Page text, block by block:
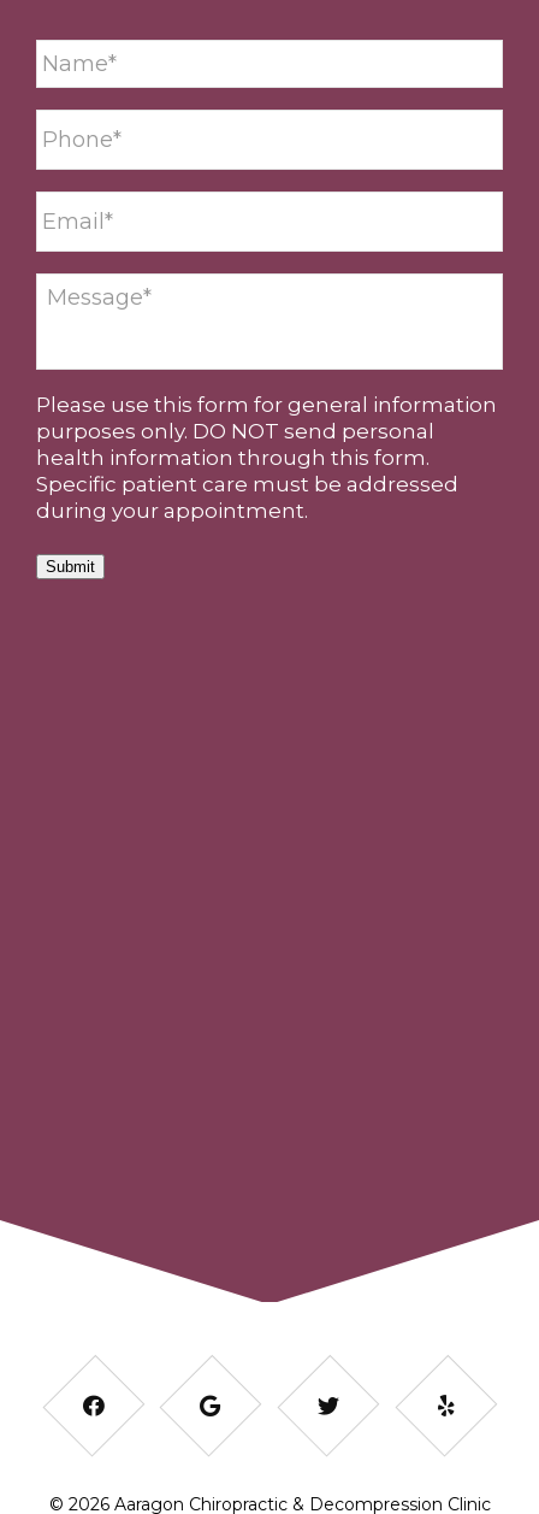
Please use this form for general information
purposes only. DO NOT send personal
health information through this form.
Specific patient care must be addressed
during your appointment.
Submit
© 2026 Aaragon Chiropractic & Decompression Clinic